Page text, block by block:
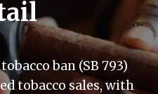
ban (SB 793)
tobacco sales, with